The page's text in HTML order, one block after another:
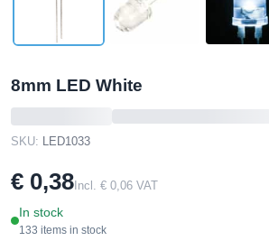
8mm LED White
SKU: LED1033
€ 0,38 Incl. € 0,06 VAT
In stock
133 items in stock